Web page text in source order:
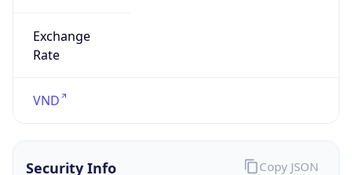
Exchange
Rate
VND
Security Info Copy JSON